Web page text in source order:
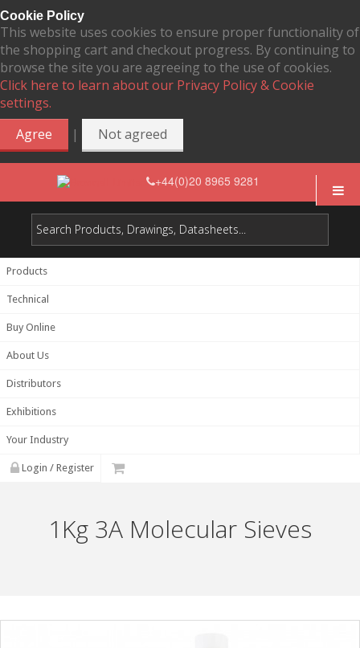
Cookie Policy
This website uses cookies to ensure proper functionality of
the shopping cart and checkout progress. By continuing to
browse the site you are agreeing to the use of cookies.
Click here to learn about our Privacy Policy & Cookie
settings.
Agree
| Not agreed
+44(0)20 8965 9281
Products
Technical
Buy Online
About Us
Distributors
Exhibitions
Your Industry
Login / Register
1Kg 3A Molecular Sieves